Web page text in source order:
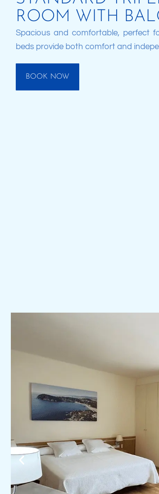
ROOM WITH
Spacious and comfortable, perfect
beds provide both comfort and
BOOK NOW